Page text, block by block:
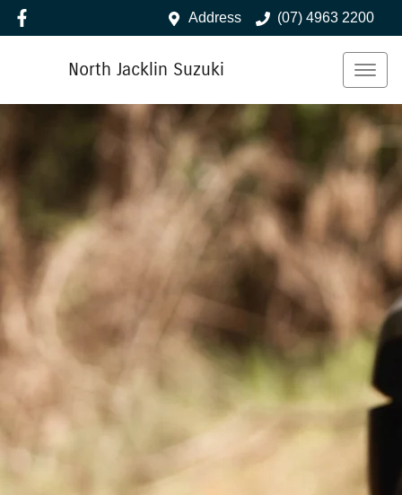
Address (07) 4963 2200
North Jacklin Suzuki